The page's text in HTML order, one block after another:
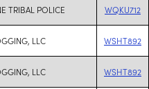
TRIBAL POLICE WQKU712
LLC WSHT892
LLC WSHT892